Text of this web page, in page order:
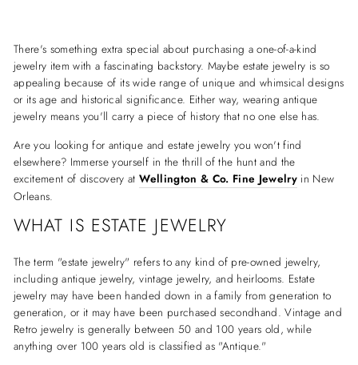
There's something extra special about purchasing a one-of-a-kind
jewelry item with a fascinating backstory. Maybe estate jewelry is so
appealing because of its wide range of unique and whimsical designs
or its age and historical significance. Either way, wearing antique
jewelry means you'll carry a piece of history that no one else has.
Are you looking for antique and estate jewelry you won't find
elsewhere? Immerse yourself in the thrill of the hunt and the
excitement of discovery atWellington & Co. Fine Jewelry in New
Orleans.
WHAT IS ESTATE JEWELRY
The term "estate jewelry" refers to any kind of pre-owned jewelry,
including antique jewelry, vintage jewelry, and heirlooms. Estate
jewelry may have been handed down in a family from generation to
generation, or it may have been purchased secondhand. Vintage and
Retro jewelry is generally between 50 and 100 years old, while
anything over 100 years old is classified as "Antique."